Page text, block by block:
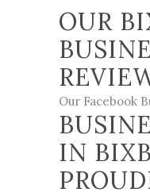
OUR
Our Facebook
IN